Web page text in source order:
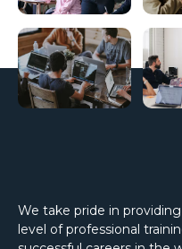
We take pride in
level of professional